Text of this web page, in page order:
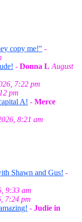
copy me!" -
- Donna L August
7:22 pm
pm
A! - Merce
8:21 am
Shawn and Gus! -
9:33 am
7:24 pm
- Judie in